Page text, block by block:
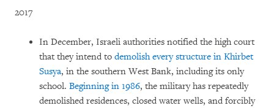
2017
In December, Israeli authorities notified the high court
that they intend to demolish every structure in Khirbet
Susya, in the southern West Bank, including its only
school. Beginning in 1986, the military has repeatedly
demolished residences, closed water wells, and forcibly